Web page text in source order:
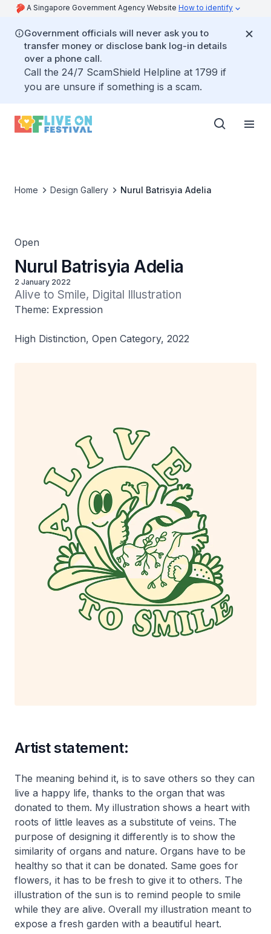
A Singapore Government Agency Website How to identify
Government officials will never ask you to
transfer money or disclose bank log-in details
over a phone call.
Call the 24/7 ScamShield Helpline at 1799 if
you are unsure if something is a scam.
Home Design Gallery Nurul Batrisyia Adelia
Open
Nurul Batrisyia Adelia
2 January 2022
Alive to Smile, Digital Illustration
Theme: Expression
High Distinction, Open Category, 2022
Artist statement:
The meaning behind it, is to save others so they can
live a happy life, thanks to the organ that was
donated to them. My illustration shows a heart with
roots of little leaves as a substitute of veins. The
purpose of designing it differently is to show the
similarity of organs and nature. Organs have to be
healthy so that it can be donated. Same goes for
flowers, it has to be fresh to give it to others. The
illustration of the sun is to remind people to smile
while they are alive. Overall my illustration meant to
expose a fresh garden with a beautiful heart.